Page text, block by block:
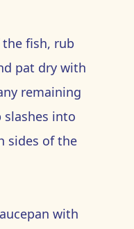
fish, rub
pat dry with
remaining
slashes into
sides of the
with